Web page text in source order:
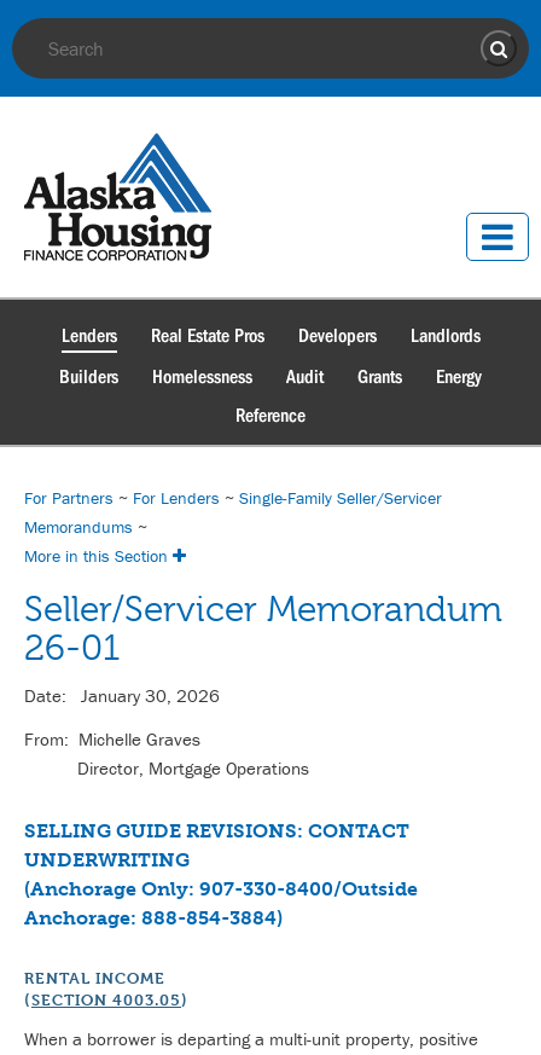
Site Search
Lenders Real Estate Pros Developers
Landlords
Builders
Homelessness Audit Grants
Energy
Reference
For Partners ~ For Lenders ~ Single-Family Seller/Servicer
Memorandums ~
More in this Section
Seller/Servicer Memorandum
26-01
Date: January 30, 2026
From: Michelle Graves
Director, Mortgage Operations
SELLING GUIDE REVISIONS: CONTACT
UNDERWRITING
(Anchorage Only: 907-330-8400/Outside
Anchorage: 888-854-3884)
RENTAL INCOME
(SECTION 4003.05)
When a borrower is departing a multi-unit property, positive